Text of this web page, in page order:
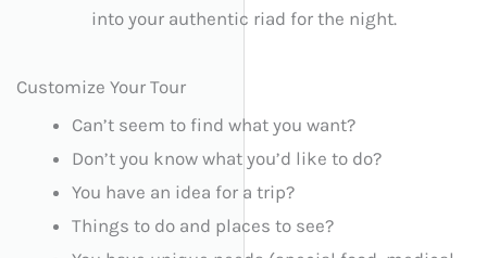
into your authentic riad for the night.
Customize Your Tour
Can’t seem to find what you want?
Don’t you know what you’d like to do?
You have an idea for a trip?
Things to do and places to see?